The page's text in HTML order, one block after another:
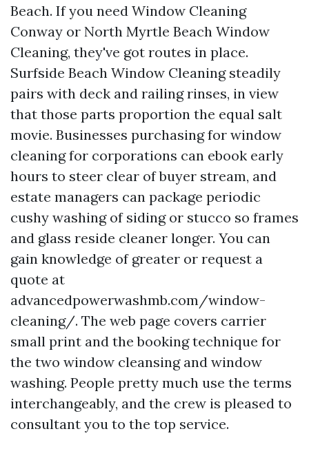
Beach. If you need Window Cleaning
Conway or North Myrtle Beach Window
Cleaning, they've got routes in place.
Surfside Beach Window Cleaning steadily
pairs with deck and railing rinses, in view
that those parts proportion the equal salt
movie. Businesses purchasing for window
cleaning for corporations can ebook early
hours to steer clear of buyer stream, and
estate managers can package periodic
cushy washing of siding or stucco so frames
and glass reside cleaner longer. You can
gain knowledge of greater or request a
quote at
advancedpowerwashmb.com/window-
cleaning/. The web page covers carrier
small print and the booking technique for
the two window cleansing and window
washing. People pretty much use the terms
interchangeably, and the crew is pleased to
consultant you to the top service.